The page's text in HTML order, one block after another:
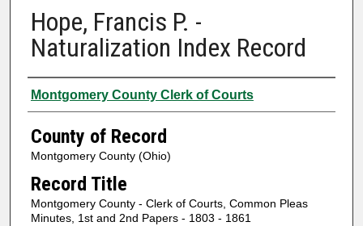
Hope, Francis P. -
Naturalization Index Record
Authors
Montgomery County Clerk of Courts
County of Record
Montgomery County (Ohio)
Record Title
Montgomery County - Clerk of Courts, Common Pleas
Minutes, 1st and 2nd Papers - 1803 - 1861